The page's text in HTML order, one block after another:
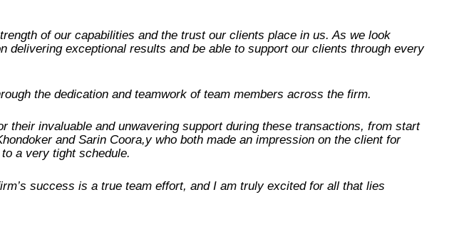
of our capabilities and the trust our clients place in us. As we look
delivering exceptional results and be able to support our clients through every
the dedication and teamwork of team members across the firm.
their invaluable and unwavering support during these transactions, from start
and Sarin Coora,y who both made an impression on the client for
a very tight schedule.
success is a true team effort, and I am truly excited for all that lies